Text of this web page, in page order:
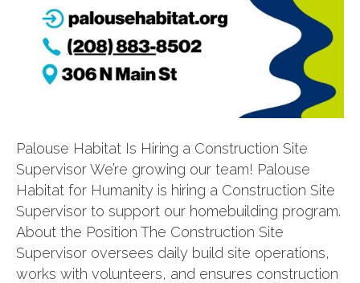
Palouse Habitat Is Hiring a Construction Site
Supervisor We’re growing our team! Palouse
Habitat for Humanity is hiring a Construction Site
Supervisor to support our homebuilding program.
About the Position The Construction Site
Supervisor oversees daily build site operations,
works with volunteers, and ensures construction